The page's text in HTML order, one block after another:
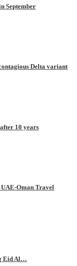
September
Delta variant
10 years
Oman Travel
Eid Al…